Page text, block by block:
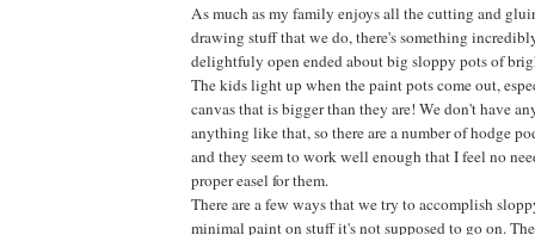
As much as my family enjoys all the cutting and
drawing stuff that we do, there's something
delightfuly open ended about big sloppy pots of
The kids light up when the paint pots come out,
canvas that is bigger than they are! We don't have
anything like that, so there are a number of hodge
and they seem to work well enough that I feel no
proper easel for them.
There are a few ways that we try to accomplish
minimal paint on stuff it's not supposed to go on.